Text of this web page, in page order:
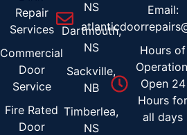
Repair
Services
Commercial
Door
Service
Fire Rated
Door
NS
Dartmouth,
NS
Sackville,
NB
Timberlea,
NS
Email:
Hours of
Open 24
Hours
all days